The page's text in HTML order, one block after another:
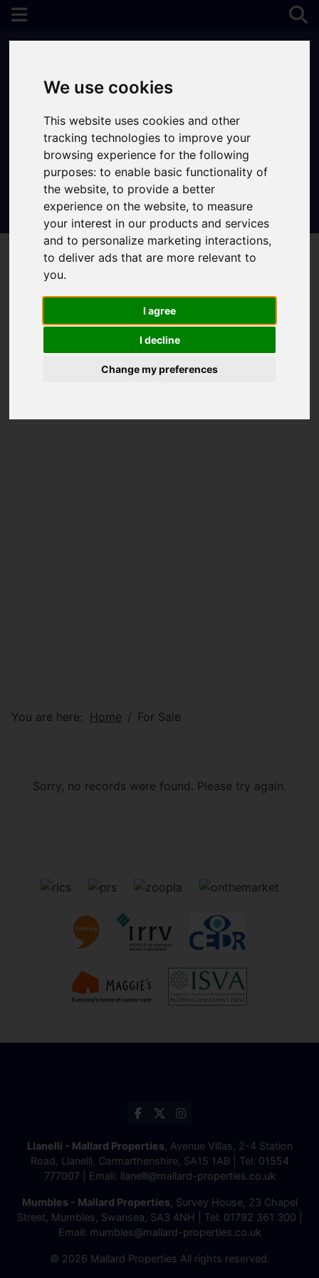
We use cookies
This website uses cookies and other
tracking technologies to improve your
browsing experience for the following
purposes:to enable basic functionality of
the website,to provide a better
experience on the website,to measure
your interest in our products and services
and to personalize marketing interactions,
to deliver ads that are more relevant to
you.
I agree
I decline
Change my preferences
Contact Your Nearest Branch
You are here: Home For Sale
Sorry, no records were found. Please try again.
Llanelli - Mallard Properties, Avenue Villas, 2-4 Station
Road, Llanelli, Carmarthenshire, SA15 1AB | Tel: 01554
777007 | Email: llanelli@mallard-properties.co.uk
Mumbles - Mallard Properties, Survey House, 23 Chapel
Street, Mumbles, Swansea, SA3 4NH | Tel: 01792 361 300
Email: mumbles@mallard-properties.co.uk
© 2026 Mallard Properties All rights reserved.